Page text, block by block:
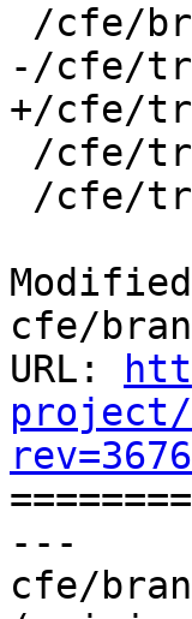
-/cfe/
+/cfe/
cfe/
URL:
project/
---
cfe/